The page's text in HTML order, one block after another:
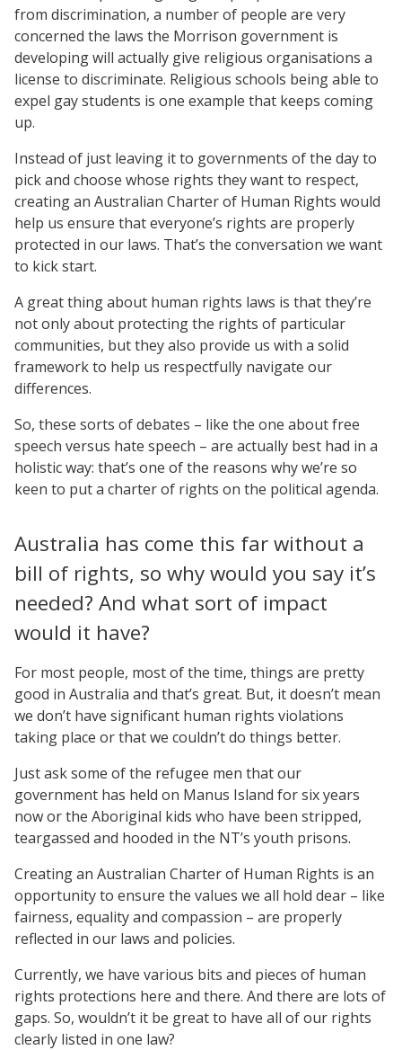
from discrimination, a number of people are very
concerned the laws the Morrison government is
developing will actually give religious organisations a
license to discriminate. Religious schools being able to
expel gay students is one example that keeps coming
up.
Instead of just leaving it to governments of the day to
pick and choose whose rights they want to respect,
creating an Australian Charter of Human Rights would
help us ensure that everyone’s rights are properly
protected in our laws. That’s the conversation we want
to kick start.
A great thing about human rights laws is that they’re
not only about protecting the rights of particular
communities, but they also provide us with a solid
framework to help us respectfully navigate our
differences.
So, these sorts of debates – like the one about free
speech versus hate speech – are actually best had in a
holistic way: that’s one of the reasons why we’re so
keen to put a charter of rights on the political agenda.
Australia has come this far without a
bill of rights, so why would you say it’s
needed? And what sort of impact
would it have?
For most people, most of the time, things are pretty
good in Australia and that’s great. But, it doesn’t mean
we don’t have significant human rights violations
taking place or that we couldn’t do things better.
Just ask some of the refugee men that our
government has held on Manus Island for six years
now or the Aboriginal kids who have been stripped,
teargassed and hooded in the NT’s youth prisons.
Creating an Australian Charter of Human Rights is an
opportunity to ensure the values we all hold dear – like
fairness, equality and compassion – are properly
reflected in our laws and policies.
Currently, we have various bits and pieces of human
rights protections here and there. And there are lots of
gaps. So, wouldn’t it be great to have all of our rights
clearly listed in one law?